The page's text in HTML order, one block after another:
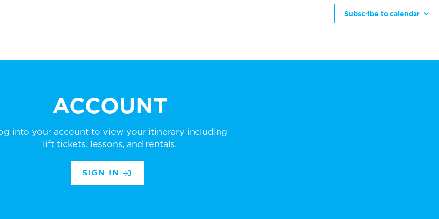
Subscribe to calendar
ACCOUNT
into your account to view your itinerary including
lift tickets, lessons, and rentals.
SIGN IN